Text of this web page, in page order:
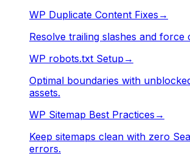
WP Duplicate Content Fixes →
Resolve trailing slashes and force
WP robots.txt Setup →
Optimal boundaries with
assets.
WP Sitemap Best Practices →
Keep sitemaps clean with zero
errors.